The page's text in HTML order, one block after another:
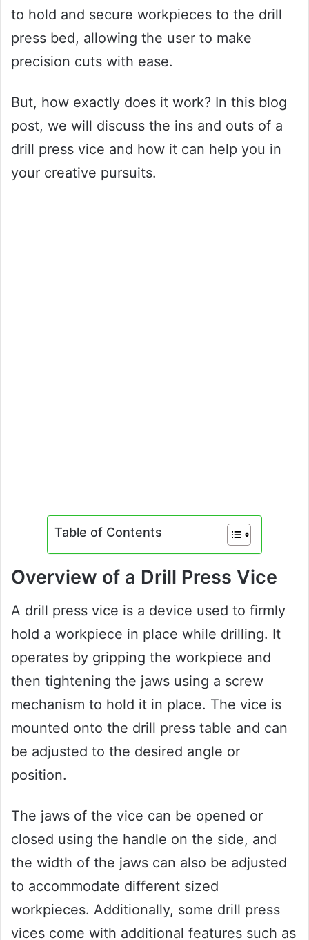
to hold and secure workpieces to the drill
press bed, allowing the user to make
precision cuts with ease.
But, how exactly does it work? In this blog
post, we will discuss the ins and outs of a
drill press vice and how it can help you in
your creative pursuits.
Table of Contents
Overview of a Drill Press Vice
A drill press vice is a device used to firmly
hold a workpiece in place while drilling. It
operates by gripping the workpiece and
then tightening the jaws using a screw
mechanism to hold it in place. The vice is
mounted onto the drill press table and can
be adjusted to the desired angle or
position.
The jaws of the vice can be opened or
closed using the handle on the side, and
the width of the jaws can also be adjusted
to accommodate different sized
workpieces. Additionally, some drill press
vices come with additional features such as